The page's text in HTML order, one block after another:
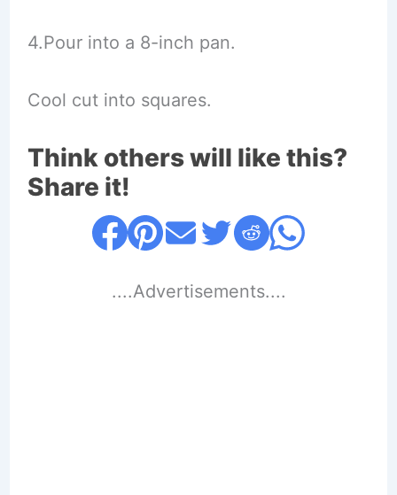
4.Pour into a 8-inch pan.
Cool cut into squares.
Think others will like this?
Share it!
....Advertisements....